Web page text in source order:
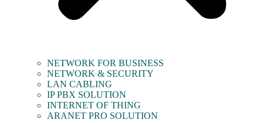
NETWORK FOR BUSINESS
NETWORK & SECURITY
LAN CABLING
IP PBX SOLUTION
INTERNET OF THING
ARANET PRO SOLUTION